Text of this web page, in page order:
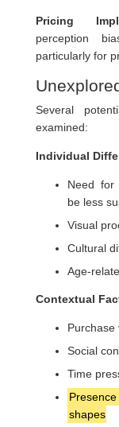
Pricing
perception
particularly for
Several
examined:
Individual
Need for
be less
Visual
Cultural
Age-
Contextual
Purchase
Social
Time
shapes